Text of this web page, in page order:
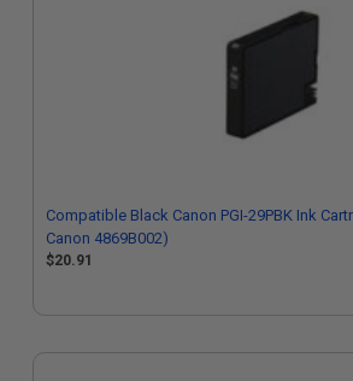
Compatible Black Canon PGI-29PBK Ink
Canon 4869B002)
$20.91